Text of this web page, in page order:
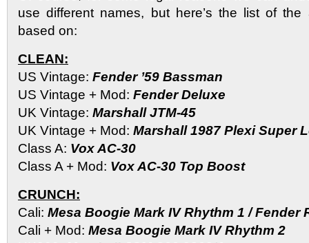
use different names, but here’s the list of the
based on:
CLEAN:
US Vintage: Fender ’59 Bassman
US Vintage + Mod: Fender Deluxe
UK Vintage: Marshall JTM-45
UK Vintage + Mod: Marshall 1987 Plexi Super
Class A: Vox AC-30
Class A + Mod: Vox AC-30 Top Boost
CRUNCH:
Cali: Mesa Boogie Mark IV Rhythm 1 / Fender
Cali + Mod: Mesa Boogie Mark IV Rhythm 2